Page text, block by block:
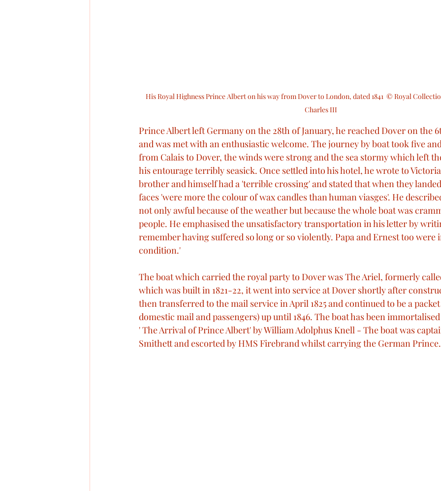
His Royal Highness Prince Albert on his way from Dover to London, dated 1841  © Royal
Charles III
Prince Albert left Germany on the 28th of January, he reached Dover on the
and was met with an enthusiastic welcome. The journey by boat took five
from Calais to Dover, the winds were strong and the sea stormy which left
his entourage terribly seasick. Once settled into his hotel, he wrote to
brother and himself had a 'terrible crossing' and stated that when they
faces 'were more the colour of wax candles than human viasges'. He
not only awful because of the weather but because the whole boat was
people. He emphasised the unsatisfactory transportation in his letter by
remember having suffered so long or so violently. Papa and Ernest too were
condition.'
The boat which carried the royal party to Dover was The Ariel, formerly
which was built in 1821-22, it went into service at Dover shortly after
then transferred to the mail service in April 1825 and continued to be a
domestic mail and passengers) up until 1846. The boat has been
' The Arrival of Prince Albert' by William Adolphus Knell - The boat was
Smithett and escorted by HMS Firebrand whilst carrying the German Prince.